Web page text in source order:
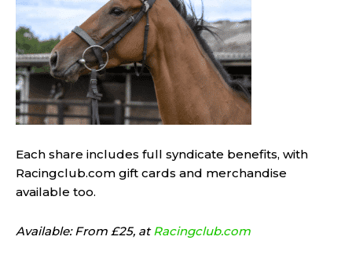
Each share includes full syndicate benefits, with
Racingclub.com gift cards and merchandise
available too.
Available: From £25, atRacingclub.com